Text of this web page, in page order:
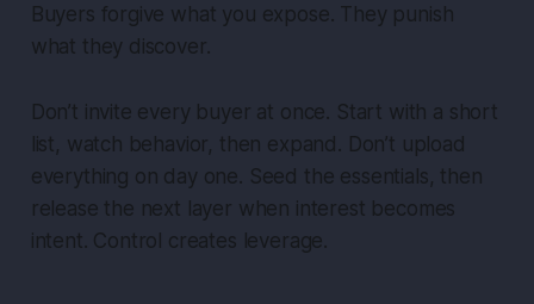
Buyers forgive what you expose. They punish
what they discover.
Don’t invite every buyer at once. Start with a short
list, watch behavior, then expand. Don’t upload
everything on day one. Seed the essentials, then
release the next layer when interest becomes
intent. Control creates leverage.